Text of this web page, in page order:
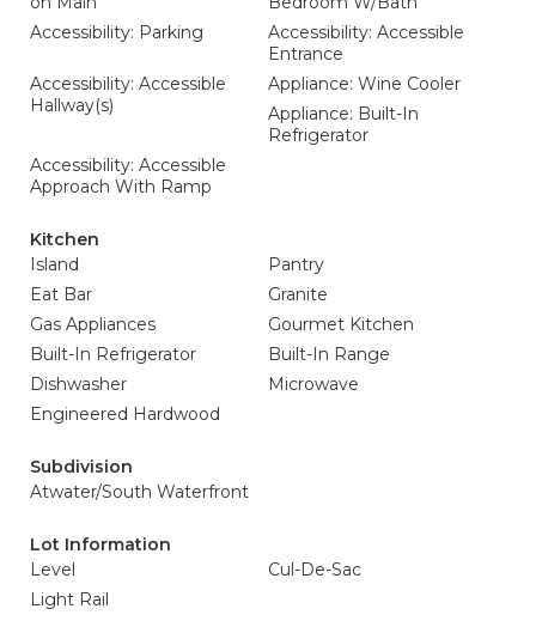
Accessibility: Parking
Accessibility: Accessible
Entrance
Accessibility: Accessible
Hallway(s)
Appliance: Wine Cooler
Appliance: Built-In
Refrigerator
Accessibility: Accessible
Approach With Ramp
Kitchen
Island
Pantry
Eat Bar
Granite
Gas Appliances
Gourmet Kitchen
Built-In Refrigerator
Built-In Range
Dishwasher
Microwave
Engineered Hardwood
Subdivision
Atwater/South Waterfront
Lot Information
Level
Cul-De-Sac
Light Rail